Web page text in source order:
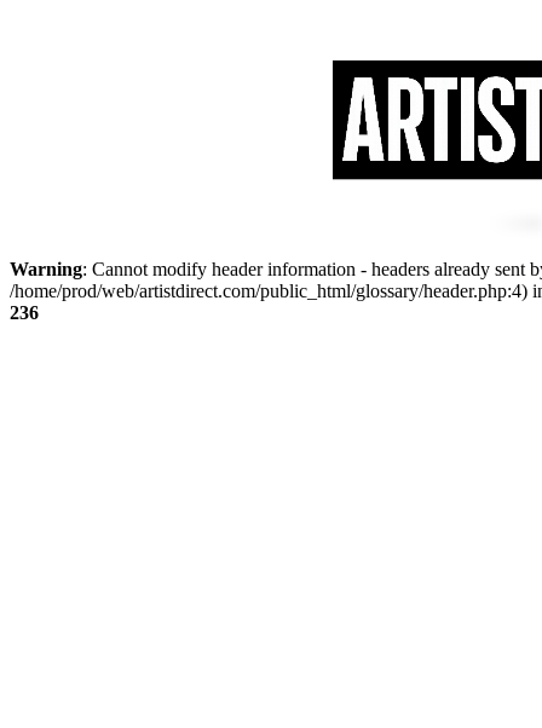
Warning: Cannot modify header information - headers already sent
/home/prod/web/artistdirect.com/public_html/glossary/header.php:4)
236